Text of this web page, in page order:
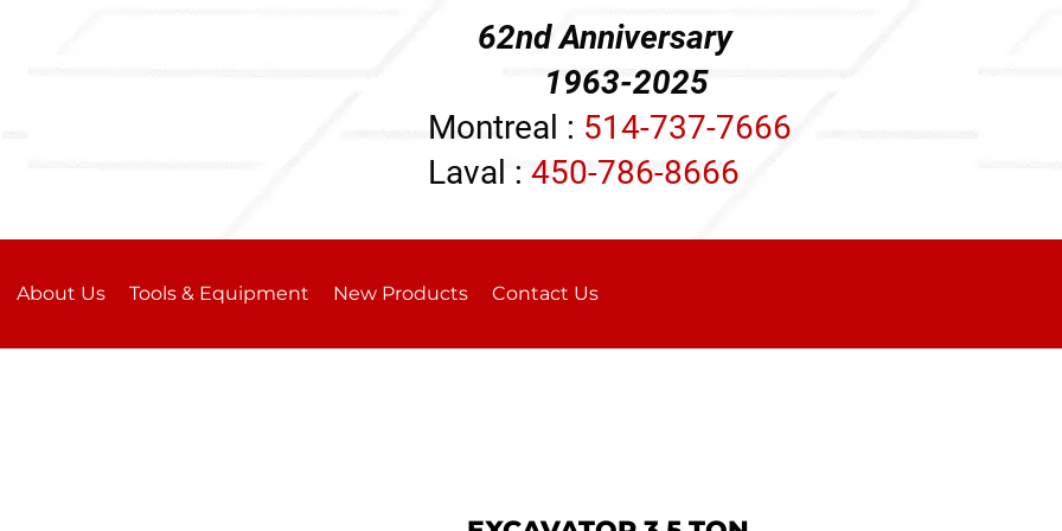
62nd Anniversary
1963-2025
Montreal : 514-737-7666
Laval : 450-786-8666
About Us Tools & Equipment New Products Contact Us